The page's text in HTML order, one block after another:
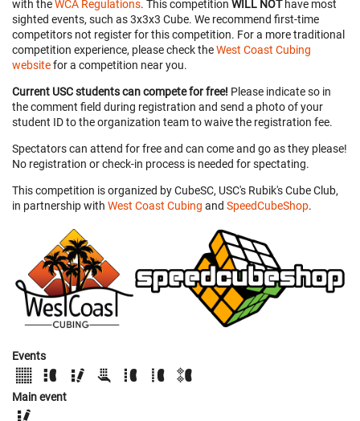
with theWCA Regulations. This competition WILL NOThave most
sighted events, such as 3x3x3 Cube. We recommend first-time
competitors not register for this competition. For a more traditional
competition experience, please check theWest Coast Cubing
websitefor a competition near you.
Current USC students can compete for free! Please indicate so in
the comment field during registration and send a photo of your
student ID to the organization team to waive the registration fee.
Spectators can attend for free and can come and go as they please!
No registration or check-in process is needed for spectating.
This competition is organized by CubeSC, USC's Rubik's Cube Club,
in partnership with West Coast Cubing and SpeedCubeShop.
Events
Main event